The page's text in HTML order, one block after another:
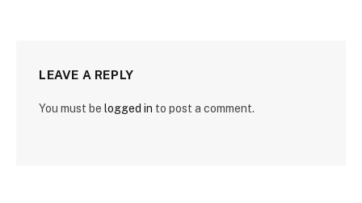
LEAVE A REPLY
You must be logged in to post a comment.